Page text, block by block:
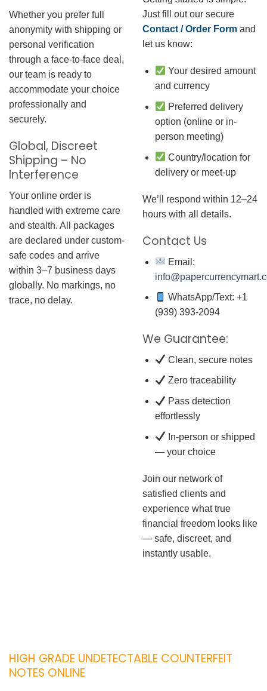
Whether you prefer full
anonymity with shipping or
personal verification
through a face-to-face deal,
our team is ready to
accommodate your choice
professionally and
securely.
Global, Discreet
Shipping – No
Interference
Your online order is
handled with extreme care
and stealth. All packages
are declared under custom-
safe codes and arrive
within 3–7 business days
globally. No markings, no
trace, no delay.
Just fill out our secure
Contact / Order Form and
let us know:
Your desired amount
and currency
Preferred delivery
option (online or in-
person meeting)
Country/location for
delivery or meet-up
We’ll respond within 12–24
hours with all details.
Contact Us
Email:
WhatsApp/Text: +1
(939) 393-2094
We Guarantee:
Clean, secure notes
Zero traceability
Pass detection
effortlessly
In-person or shipped
— your choice
Join our network of
satisfied clients and
experience what true
financial freedom looks like
— safe, discreet, and
instantly usable.
HIGH GRADE UNDETECTABLE COUNTERFEIT
NOTES ONLINE